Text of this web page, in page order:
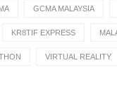
GCMA MALAYSIA
KR8TIF EXPRESS
VIRTUAL REALITY